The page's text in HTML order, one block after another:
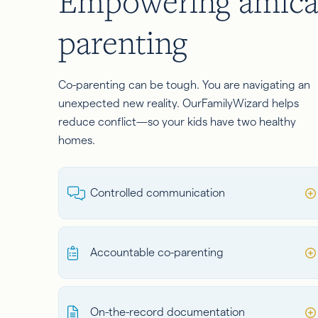
parenting
Co-parenting can be tough. You are navigating an
unexpected new reality. OurFamilyWizard helps
reduce conflict—so your kids have two healthy
homes.
Controlled communication
Accountable co-parenting
On-the-record documentation